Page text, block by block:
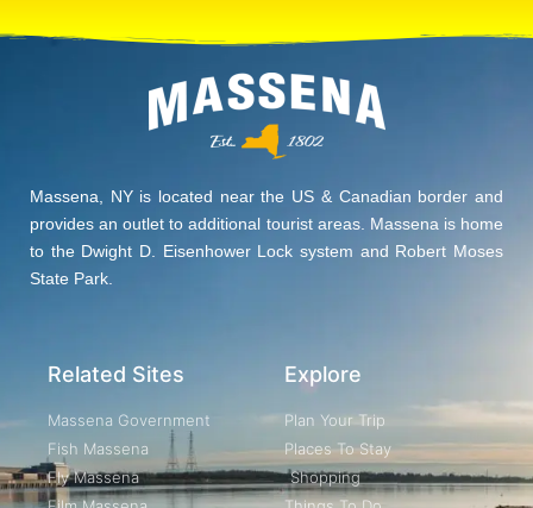
Massena, NY is located near the US & Canadian border and
provides an outlet to additional tourist areas. Massena is home
to the Dwight D. Eisenhower Lock system and Robert Moses
State Park.
Related Sites
Massena Government
Fish Massena
Fly Massena
Explore
Plan Your Trip
Places To Stay
Shopping